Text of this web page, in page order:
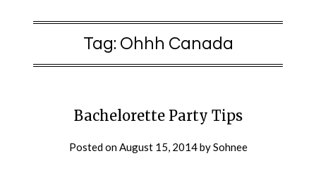
Tag: Ohhh Canada
Bachelorette Party Tips
Posted onAugust 15, 2014bySohnee